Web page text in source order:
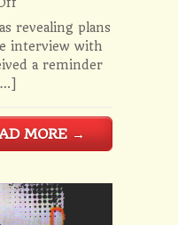
revealing plans
interview with
a reminder
MORE→